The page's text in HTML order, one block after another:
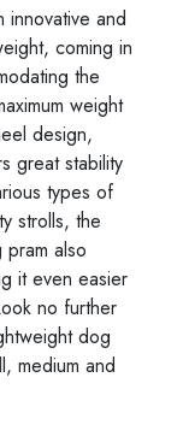
innovative and
coming in
the
weight
design,
great stability
types of
strolls, the
also
it even easier
no further
dog
medium and